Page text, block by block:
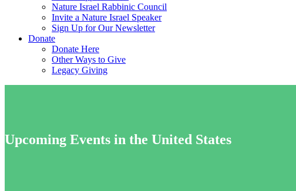
Nature Israel Rabbinic Council
Invite a Nature Israel Speaker
Sign Up for Our Newsletter
Donate
Donate Here
Other Ways to Give
Legacy Giving
Upcoming Events in the United States